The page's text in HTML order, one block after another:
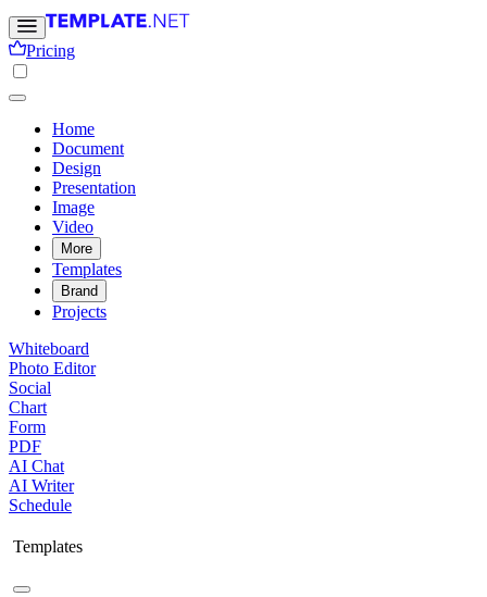
Pricing
Home
Document
Design
Presentation
Image
Video
More
Templates
Brand
Projects
Whiteboard
Photo Editor
Social
Chart
Form
PDF
AI Chat
AI Writer
Schedule
Templates